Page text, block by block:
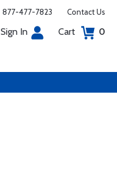
877-477-7823 Contact Us
Sign In Cart 0